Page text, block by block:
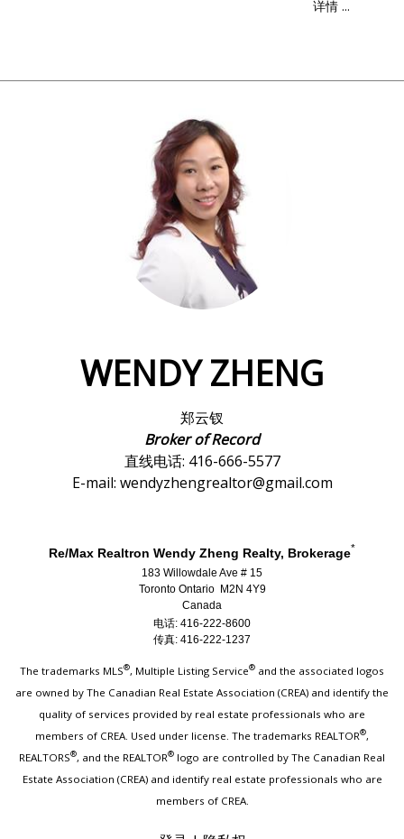
详情 ...
WENDY ZHENG
郑云钗
Broker of Record
直线电话: 416-666-5577
E-mail: wendyzhengrealtor@gmail.com
Re/Max Realtron Wendy Zheng Realty, Brokerage*
183 Willowdale Ave # 15
Toronto Ontario M2N 4Y9
Canada
电话: 416-222-8600
传真: 416-222-1237
The trademarks MLS®, Multiple Listing Service® and the associated logos
are owned by The Canadian Real Estate Association (CREA) and identify the
quality of services provided by real estate professionals who are
members of CREA. Used under license. The trademarks REALTOR®,
REALTORS®, and the REALTOR® logo are controlled by The Canadian Real
Estate Association (CREA) and identify real estate professionals who are
members of CREA.